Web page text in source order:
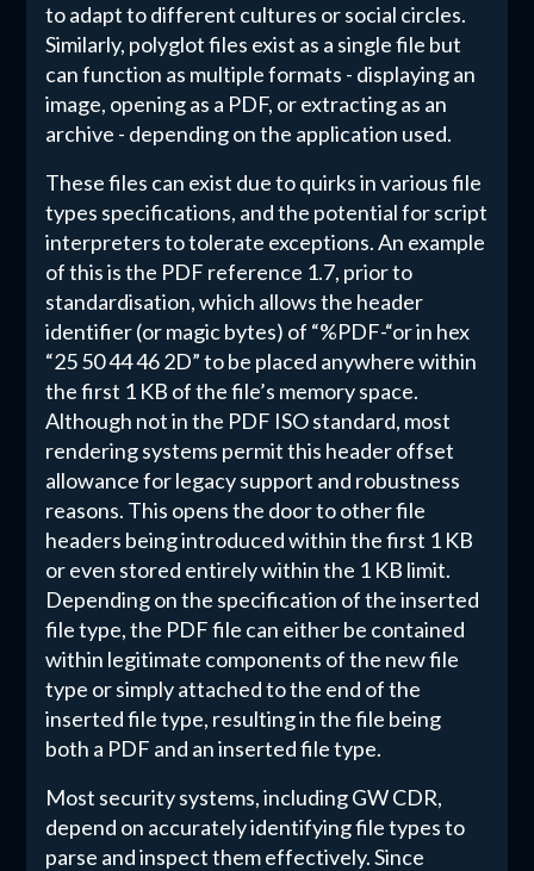
to adapt to different cultures or social circles.
Similarly, polyglot files exist as a single file but
can function as multiple formats - displaying an
image, opening as a PDF, or extracting as an
archive - depending on the application used.
These files can exist due to quirks in various file
types specifications, and the potential for script
interpreters to tolerate exceptions. An example
of this is the PDF reference 1.7, prior to
standardisation, which allows the header
identifier (or magic bytes) of “%PDF-“or in hex
“25 50 44 46 2D” to be placed anywhere within
the first 1 KB of the file’s memory space.
Although not in the PDF ISO standard, most
rendering systems permit this header offset
allowance for legacy support and robustness
reasons. This opens the door to other file
headers being introduced within the first 1 KB
or even stored entirely within the 1 KB limit.
Depending on the specification of the inserted
file type, the PDF file can either be contained
within legitimate components of the new file
type or simply attached to the end of the
inserted file type, resulting in the file being
both a PDF and an inserted file type.
Most security systems, including GW CDR,
depend on accurately identifying file types to
parse and inspect them effectively. Since